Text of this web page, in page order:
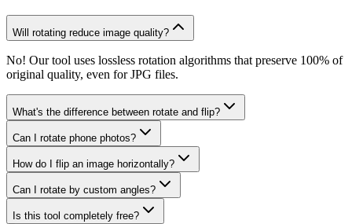
Will rotating reduce image quality?
No! Our tool uses lossless rotation algorithms that preserve 100% of
original quality, even for JPG files.
What's the difference between rotate and flip?
Can I rotate phone photos?
How do I flip an image horizontally?
Can I rotate by custom angles?
Is this tool completely free?